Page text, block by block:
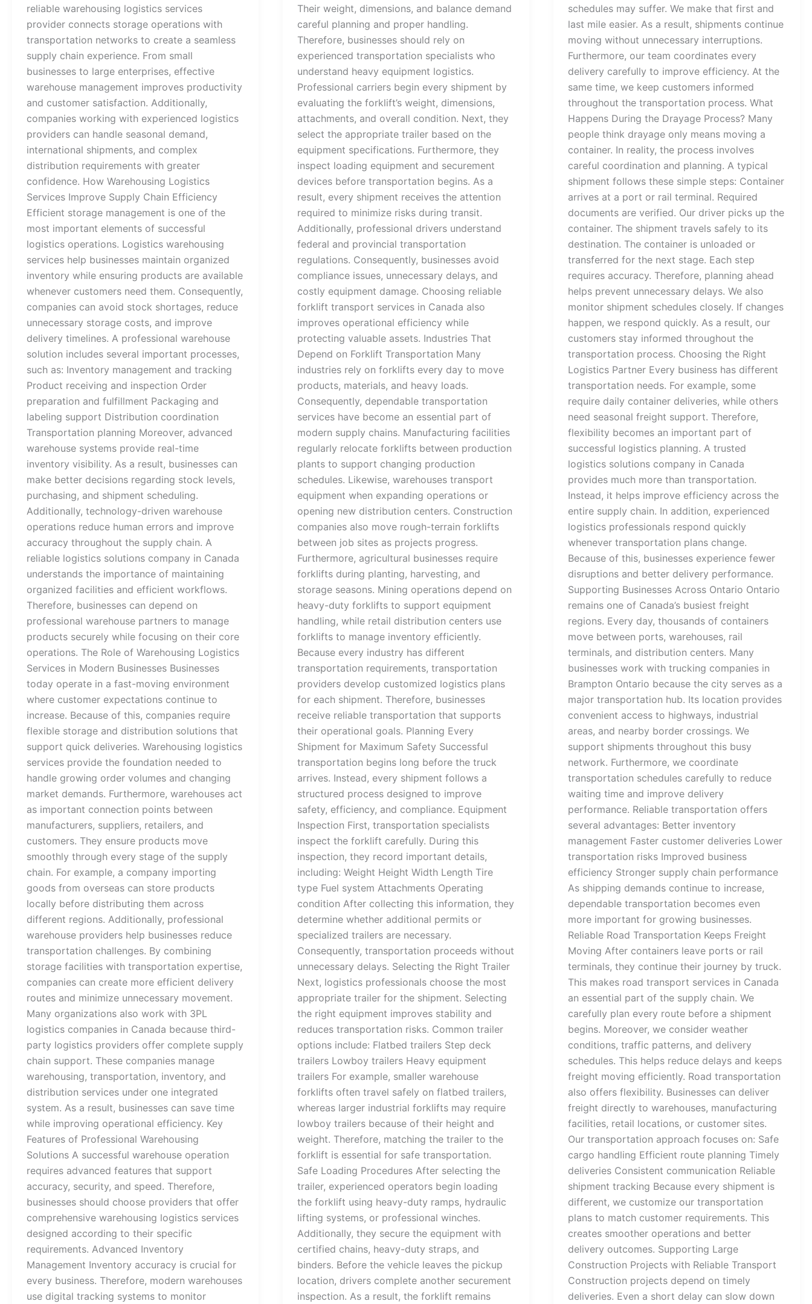
reliable warehousing logistics services
provider connects storage operations with
transportation networks to create a seamless
supply chain experience. From small
businesses to large enterprises, effective
warehouse management improves productivity
and customer satisfaction. Additionally,
companies working with experienced logistics
providers can handle seasonal demand,
international shipments, and complex
distribution requirements with greater
confidence. How Warehousing Logistics
Services Improve Supply Chain Efficiency
Efficient storage management is one of the
most important elements of successful
logistics operations. Logistics warehousing
services​ help businesses maintain organized
inventory while ensuring products are available
whenever customers need them. Consequently,
companies can avoid stock shortages, reduce
unnecessary storage costs, and improve
delivery timelines. A professional warehouse
solution includes several important processes,
such as: Inventory management and tracking
Product receiving and inspection Order
preparation and fulfillment Packaging and
labeling support Distribution coordination
Transportation planning Moreover, advanced
warehouse systems provide real-time
inventory visibility. As a result, businesses can
make better decisions regarding stock levels,
purchasing, and shipment scheduling.
Additionally, technology-driven warehouse
operations reduce human errors and improve
accuracy throughout the supply chain. A
reliable logistics solutions company in Canada
understands the importance of maintaining
organized facilities and efficient workflows.
Therefore, businesses can depend on
professional warehouse partners to manage
products securely while focusing on their core
operations. The Role of Warehousing Logistics
Services in Modern Businesses Businesses
today operate in a fast-moving environment
where customer expectations continue to
increase. Because of this, companies require
flexible storage and distribution solutions that
support quick deliveries. Warehousing logistics
services provide the foundation needed to
handle growing order volumes and changing
market demands. Furthermore, warehouses act
as important connection points between
manufacturers, suppliers, retailers, and
customers. They ensure products move
smoothly through every stage of the supply
chain. For example, a company importing
goods from overseas can store products
locally before distributing them across
different regions. Additionally, professional
warehouse providers help businesses reduce
transportation challenges. By combining
storage facilities with transportation expertise,
companies can create more efficient delivery
routes and minimize unnecessary movement.
Many organizations also work with 3PL
logistics companies in Canada because third-
party logistics providers offer complete supply
chain support. These companies manage
warehousing, transportation, inventory, and
distribution services under one integrated
system. As a result, businesses can save time
while improving operational efficiency. Key
Features of Professional Warehousing
Solutions A successful warehouse operation
requires advanced features that support
accuracy, security, and speed. Therefore,
businesses should choose providers that offer
comprehensive warehousing logistics services
designed according to their specific
requirements. Advanced Inventory
Management Inventory accuracy is crucial for
every business. Therefore, modern warehouses
use digital tracking systems to monitor
Their weight, dimensions, and balance demand
careful planning and proper handling.
Therefore, businesses should rely on
experienced transportation specialists who
understand heavy equipment logistics.
Professional carriers begin every shipment by
evaluating the forklift’s weight, dimensions,
attachments, and overall condition. Next, they
select the appropriate trailer based on the
equipment specifications. Furthermore, they
inspect loading equipment and securement
devices before transportation begins. As a
result, every shipment receives the attention
required to minimize risks during transit.
Additionally, professional drivers understand
federal and provincial transportation
regulations. Consequently, businesses avoid
compliance issues, unnecessary delays, and
costly equipment damage. Choosing reliable
forklift transport services in Canada also
improves operational efficiency while
protecting valuable assets. Industries That
Depend on Forklift Transportation Many
industries rely on forklifts every day to move
products, materials, and heavy loads.
Consequently, dependable transportation
services have become an essential part of
modern supply chains. Manufacturing facilities
regularly relocate forklifts between production
plants to support changing production
schedules. Likewise, warehouses transport
equipment when expanding operations or
opening new distribution centers. Construction
companies also move rough-terrain forklifts
between job sites as projects progress.
Furthermore, agricultural businesses require
forklifts during planting, harvesting, and
storage seasons. Mining operations depend on
heavy-duty forklifts to support equipment
handling, while retail distribution centers use
forklifts to manage inventory efficiently.
Because every industry has different
transportation requirements, transportation
providers develop customized logistics plans
for each shipment. Therefore, businesses
receive reliable transportation that supports
their operational goals. Planning Every
Shipment for Maximum Safety Successful
transportation begins long before the truck
arrives. Instead, every shipment follows a
structured process designed to improve
safety, efficiency, and compliance. Equipment
Inspection First, transportation specialists
inspect the forklift carefully. During this
inspection, they record important details,
including: Weight Height Width Length Tire
type Fuel system Attachments Operating
condition After collecting this information, they
determine whether additional permits or
specialized trailers are necessary.
Consequently, transportation proceeds without
unnecessary delays. Selecting the Right Trailer
Next, logistics professionals choose the most
appropriate trailer for the shipment. Selecting
the right equipment improves stability and
reduces transportation risks. Common trailer
options include: Flatbed trailers Step deck
trailers Lowboy trailers Heavy equipment
trailers For example, smaller warehouse
forklifts often travel safely on flatbed trailers,
whereas larger industrial forklifts may require
lowboy trailers because of their height and
weight. Therefore, matching the trailer to the
forklift is essential for safe transportation.
Safe Loading Procedures After selecting the
trailer, experienced operators begin loading
the forklift using heavy-duty ramps, hydraulic
lifting systems, or professional winches.
Additionally, they secure the equipment with
certified chains, heavy-duty straps, and
binders. Before the vehicle leaves the pickup
location, drivers complete another securement
inspection. As a result, the forklift remains
schedules may suffer. We make that first and
last mile easier. As a result, shipments continue
moving without unnecessary interruptions.
Furthermore, our team coordinates every
delivery carefully to improve efficiency. At the
same time, we keep customers informed
throughout the transportation process. What
Happens During the Drayage Process? Many
people think drayage only means moving a
container. In reality, the process involves
careful coordination and planning. A typical
shipment follows these simple steps: Container
arrives at a port or rail terminal. Required
documents are verified. Our driver picks up the
container. The shipment travels safely to its
destination. The container is unloaded or
transferred for the next stage. Each step
requires accuracy. Therefore, planning ahead
helps prevent unnecessary delays. We also
monitor shipment schedules closely. If changes
happen, we respond quickly. As a result, our
customers stay informed throughout the
transportation process. Choosing the Right
Logistics Partner Every business has different
transportation needs. For example, some
require daily container deliveries, while others
need seasonal freight support. Therefore,
flexibility becomes an important part of
successful logistics planning. A trusted
logistics solutions company in Canada
provides much more than transportation.
Instead, it helps improve efficiency across the
entire supply chain. In addition, experienced
logistics professionals respond quickly
whenever transportation plans change.
Because of this, businesses experience fewer
disruptions and better delivery performance.
Supporting Businesses Across Ontario Ontario
remains one of Canada’s busiest freight
regions. Every day, thousands of containers
move between ports, warehouses, rail
terminals, and distribution centers. Many
businesses work with trucking companies in
Brampton Ontario because the city serves as a
major transportation hub. Its location provides
convenient access to highways, industrial
areas, and nearby border crossings. We
support shipments throughout this busy
network. Furthermore, we coordinate
transportation schedules carefully to reduce
waiting time and improve delivery
performance. Reliable transportation offers
several advantages: Better inventory
management Faster customer deliveries Lower
transportation risks Improved business
efficiency Stronger supply chain performance
As shipping demands continue to increase,
dependable transportation becomes even
more important for growing businesses.
Reliable Road Transportation Keeps Freight
Moving After containers leave ports or rail
terminals, they continue their journey by truck.
This makes road transport services in Canada
an essential part of the supply chain. We
carefully plan every route before a shipment
begins. Moreover, we consider weather
conditions, traffic patterns, and delivery
schedules. This helps reduce delays and keeps
freight moving efficiently. Road transportation
also offers flexibility. Businesses can deliver
freight directly to warehouses, manufacturing
facilities, retail locations, or customer sites.
Our transportation approach focuses on: Safe
cargo handling Efficient route planning Timely
deliveries Consistent communication Reliable
shipment tracking Because every shipment is
different, we customize our transportation
plans to match customer requirements. This
creates smoother operations and better
delivery outcomes. Supporting Large
Construction Projects with Reliable Transport
Construction projects depend on timely
deliveries. Even a short delay can slow down